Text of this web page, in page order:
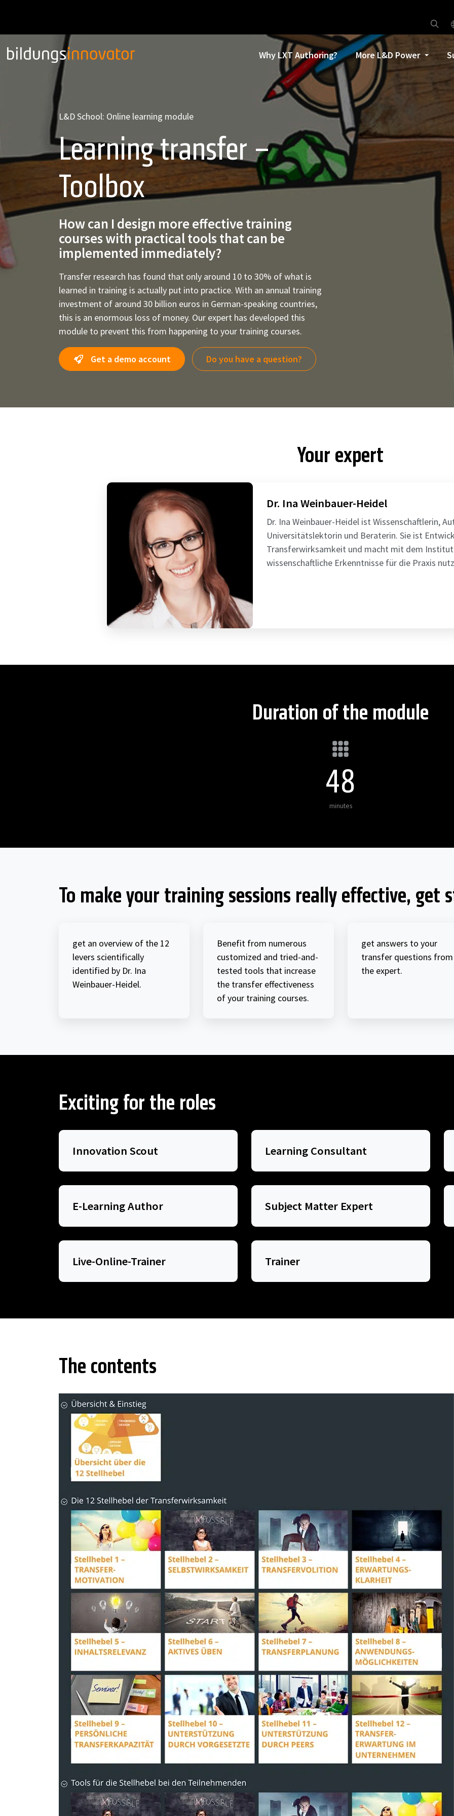
Why LXT Authoring? More L&D Power
L&D School: Online learning module
Learning transfer –
Toolbox
How can I design more effective training
courses with practical tools that can be
implemented immediately?
Transfer research has found that only around 10 to 30% of what is
learned in training is actually put into practice. With an annual training
investment of around 30 billion euros in German-speaking countries,
this is an enormous loss of money. Our expert has developed this
module to prevent this from happening to your training courses.
Get a demo account Do you have a question?
Your expert
Dr. Ina Weinbauer-Heidel
Dr. Ina Weinbauer-Heidel ist Wissenschaftlerin,
Universitätslektorin und Beraterin. Sie ist
Transferwirksamkeit und macht mit dem
wissenschaftliche Erkenntnisse für die Praxis
Duration of the module
50
minutes
To make your training sessions really effective, get
get an overview of the 12
levers scientifically
identified by Dr. Ina
Weinbauer-Heidel.
Benefit from numerous
customized and tried-and-
tested tools that increase
the transfer effectiveness
of your training courses.
get answers to your
transfer questions from
the expert.
Exciting for the roles
Innovation Scout Learning Consultant
E-Learning Author Subject Matter Expert
Live-Online-Trainer Trainer
The contents